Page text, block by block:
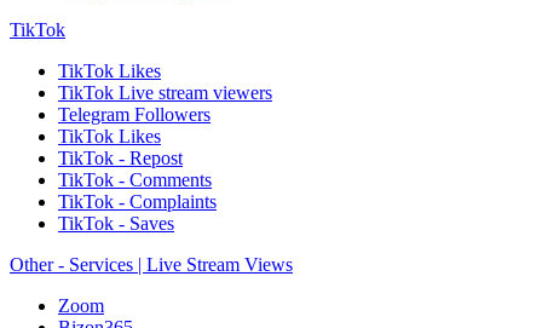
TikTok
TikTok Likes
TikTok Live stream viewers
Telegram Followers
TikTok Likes
TikTok - Repost
TikTok - Comments
TikTok - Complaints
TikTok - Saves
Other - Services | Live Stream Views
Zoom